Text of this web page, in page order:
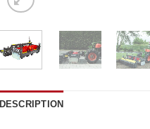
DESCRIPTION